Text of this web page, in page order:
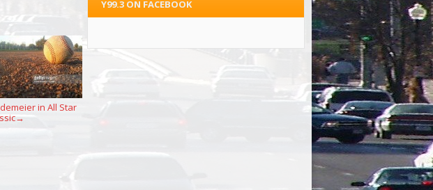
in All Star
→
Y99.3 ON FACEBOOK